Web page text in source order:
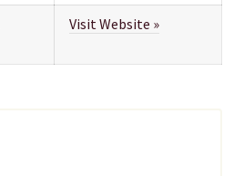
Visit Website »